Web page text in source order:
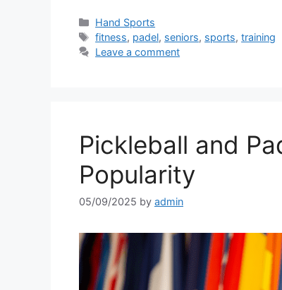
Categories
Hand Sports
Tags
fitness, padel, seniors, sports,training
Leave a comment
Pickleball and
Popularity
05/09/2025 by admin